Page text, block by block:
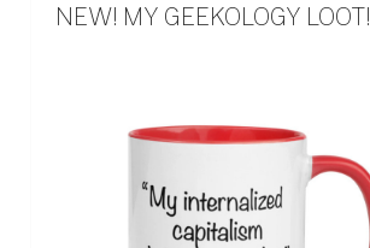
NEW! MY GEEKOLOGY LOOT!